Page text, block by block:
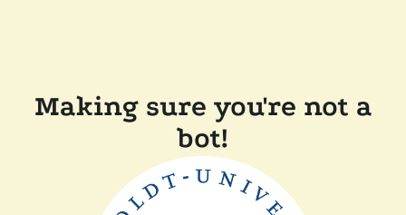
Making sure you're not a
bot!